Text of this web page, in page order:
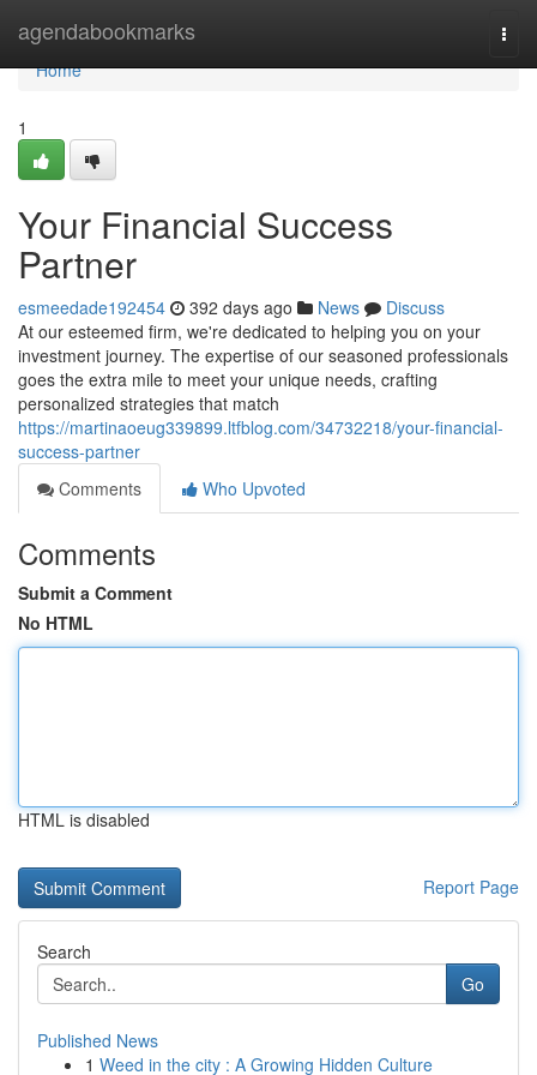
agendabookmarks
Home
Home
1
Your Financial Success
Partner
esmeedade192454 392 days ago News
Discuss
At our esteemed firm, we're dedicated to helping you on your
investment journey. The expertise of our seasoned professionals
goes the extra mile to meet your unique needs, crafting
personalized strategies that match
https://martinaoeug339899.ltfblog.com/34732218/your-financial-
success-partner
Comments
Who Upvoted
Comments
Submit a Comment
No HTML
HTML is disabled
Report Page
Search
Go
Published News
1 Weed in the city : A Growing Hidden Culture